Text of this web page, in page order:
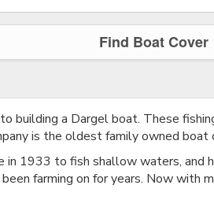
Find Boat Cover
building a Dargel boat. These
is the oldest family owned
1933 to fish shallow waters, and
farming on for years. Now with